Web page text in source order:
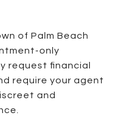
of Palm Beach
only
request financial
require your agent
and